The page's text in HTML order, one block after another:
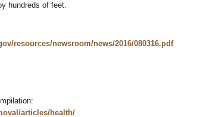
hundreds of feet.
resources/newsroom/news/2016/080316.pdf
articles/health/